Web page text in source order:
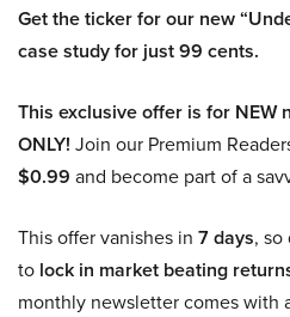
Get the ticker for our new
case study for just 99 cents.
This exclusive offer is for NEW
ONLY! Join our Premium
$0.99 and become part of a
This offer vanishes in 7 days, so
to lock in market beating
monthly newsletter comes with